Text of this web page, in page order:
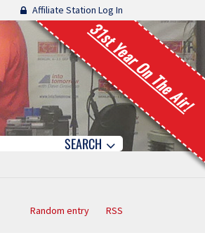
Affiliate Station Log In
31st Year On The Air!
SEARCH
Random entry RSS